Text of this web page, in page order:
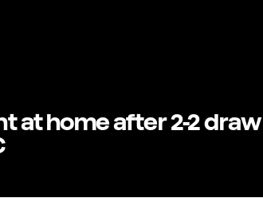
at home after 2-2 draw